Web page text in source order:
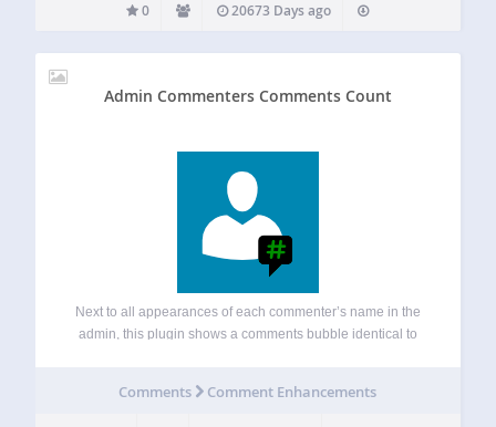
0 20673 Days ago
Admin Commenters Comments Count
Next to all appearances of each commenter’s name in the
admin, this plugin shows a comments bubble identical to
comments for…
Comments Comment Enhancements